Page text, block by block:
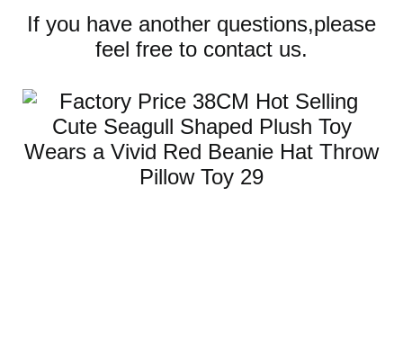
If you have another questions,please
feel free to contact us.